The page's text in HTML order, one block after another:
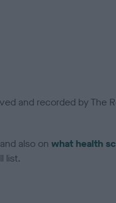
and recorded by The
and also on what health
list.